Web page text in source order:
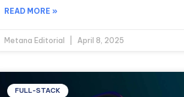
READ MORE »
Metana Editorial April 8, 2025
FULL-STACK